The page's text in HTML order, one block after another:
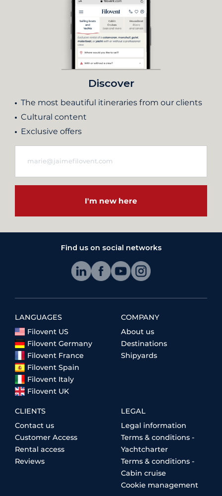
Discover
The most beautiful itineraries from our clients
Cultural content
Exclusive offers
I'm new here
Find us on social networks
LANGUAGES
Filovent US
Filovent Germany
Filovent France
Filovent Spain
Filovent Italy
Filovent UK
COMPANY
About us
Destinations
Shipyards
CLIENTS
Contact us
Customer Access
Rental access
Reviews
LEGAL
Legal information
Terms & conditions -
Yachtcharter
Terms & conditions -
Cabin cruise
Cookie management